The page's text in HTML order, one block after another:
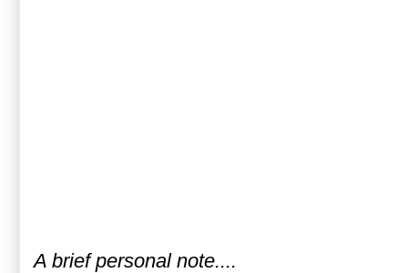
A brief personal note....